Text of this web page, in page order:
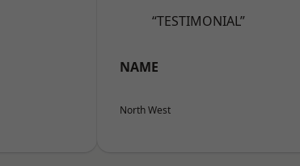
“TESTIMONIAL”
NAME
North West